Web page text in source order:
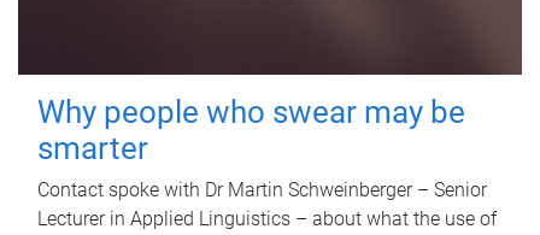
Why people who swear may be
smarter
Contact spoke with Dr Martin Schweinberger – Senior
Lecturer in Applied Linguistics – about what the use of